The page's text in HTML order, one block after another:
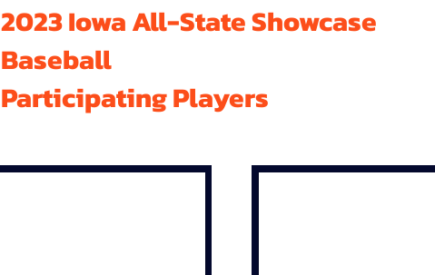
2023 Iowa All-State Showcase
Baseball
Participating Players